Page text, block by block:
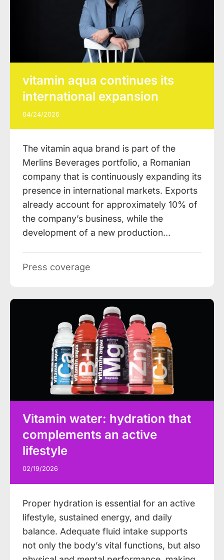
vitamin aqua continues its
international expansion
04/24/2026
The vitamin aqua brand is part of the
Merlins Beverages portfolio, a Romanian
company that is continuously expanding its
presence in international markets. Exports
already account for approximately 10% of
the company’s business, while the
development of a new production…
Press coverage
Vitamin water: hydration that
complements an active
lifestyle
02/19/2026
Proper hydration is essential for an active
lifestyle, sustained energy, and daily
balance. Adequate fluid intake supports
not only the body’s vital functions, but also